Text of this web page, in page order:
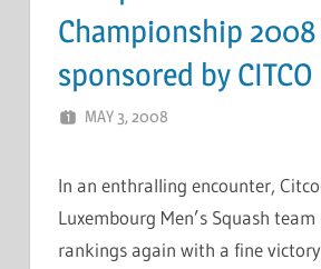
Championship
sponsored by CITCO
MAY 3, 2008
In an enthralling encounter,
Luxembourg Men’s Squash
rankings again with a fine